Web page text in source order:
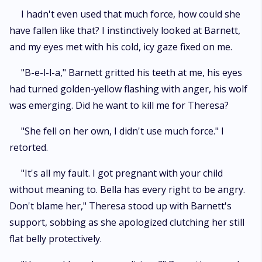
I hadn't even used that much force, how could she
have fallen like that? I instinctively looked at Barnett,
and my eyes met with his cold, icy gaze fixed on me.
"B-e-l-l-a," Barnett gritted his teeth at me, his eyes
had turned golden-yellow flashing with anger, his wolf
was emerging. Did he want to kill me for Theresa?
"She fell on her own, I didn't use much force." I
retorted.
"It's all my fault. I got pregnant with your child
without meaning to. Bella has every right to be angry.
Don't blame her," Theresa stood up with Barnett's
support, sobbing as she apologized clutching her still
flat belly protectively.